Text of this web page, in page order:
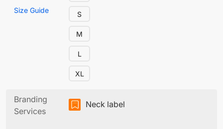
Size Guide S
M
L
XL
Branding
Services
Neck label